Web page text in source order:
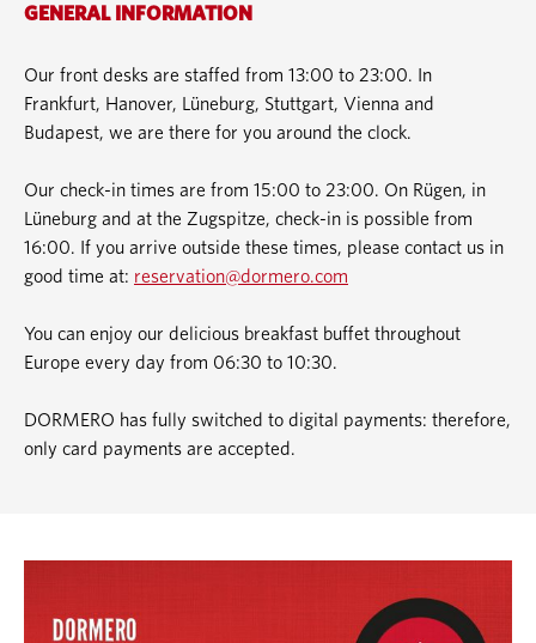
GENERAL INFORMATION
Our front desks are staffed from 13:00 to 23:00. In
Frankfurt, Hanover, Lüneburg, Stuttgart, Vienna and
Budapest, we are there for you around the clock.
Our check-in times are from 15:00 to 23:00. On Rügen, in
Lüneburg and at the Zugspitze, check-in is possible from
16:00. If you arrive outside these times, please contact us in
good time at: reservation@dormero.com
You can enjoy our delicious breakfast buffet throughout
Europe every day from 06:30 to 10:30.
DORMERO has fully switched to digital payments: therefore,
only card payments are accepted.